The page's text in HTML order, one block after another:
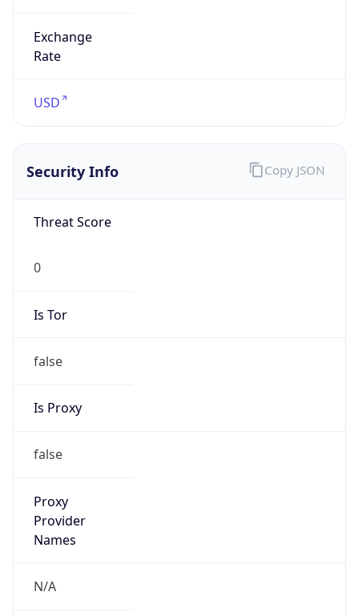
Exchange
Rate
USD
Security Info
Threat Score
0
Is Tor
false
Is Proxy
false
Proxy
Provider
Names
N/A
Copy JSON